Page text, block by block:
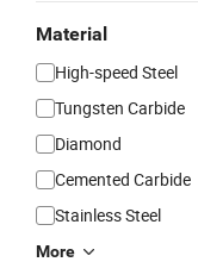
Material
High-speed Steel
Tungsten Carbide
Diamond
Cemented Carbide
Stainless Steel
More